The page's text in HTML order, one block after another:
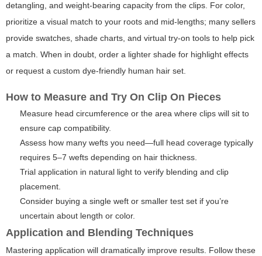
detangling, and weight-bearing capacity from the clips. For color,
prioritize a visual match to your roots and mid-lengths; many sellers
provide swatches, shade charts, and virtual try-on tools to help pick
a match. When in doubt, order a lighter shade for highlight effects
or request a custom dye-friendly human hair set.
How to Measure and Try On Clip On Pieces
Measure head circumference or the area where clips will sit to
ensure cap compatibility.
Assess how many wefts you need—full head coverage typically
requires 5–7 wefts depending on hair thickness.
Trial application in natural light to verify blending and clip
placement.
Consider buying a single weft or smaller test set if you’re
uncertain about length or color.
Application and Blending Techniques
Mastering application will dramatically improve results. Follow these